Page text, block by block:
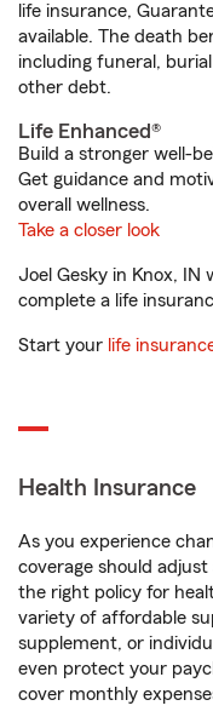
life insurance,
available. The death
including funeral,
other debt.
Life Enhanced®
Build a stronger well-
Get guidance and
overall wellness.
Take a closer look
Joel Gesky in Knox,
complete a life
Start your life
Health Insurance
As you experience
coverage should
the right policy for
variety of affordable
supplement, or
even protect your
cover monthly